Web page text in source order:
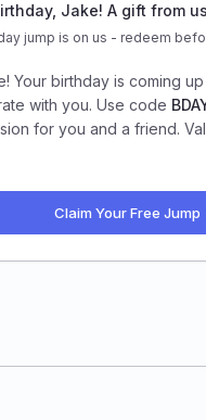
Jake! A gift from us
jump is on us - redeem
Your birthday is coming
with you. Use code
for you and a friend.
Claim Your Free Jump